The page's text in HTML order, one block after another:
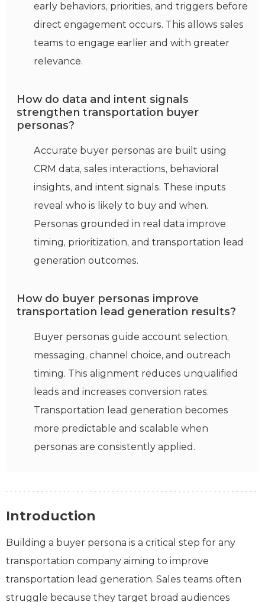
early behaviors, priorities, and triggers before
direct engagement occurs. This allows sales
teams to engage earlier and with greater
relevance.
How do data and intent signals
strengthen transportation buyer
personas?
Accurate buyer personas are built using
CRM data, sales interactions, behavioral
insights, and intent signals. These inputs
reveal who is likely to buy and when.
Personas grounded in real data improve
timing, prioritization, and transportation lead
generation outcomes.
How do buyer personas improve
transportation lead generation results?
Buyer personas guide account selection,
messaging, channel choice, and outreach
timing. This alignment reduces unqualified
leads and increases conversion rates.
Transportation lead generation becomes
more predictable and scalable when
personas are consistently applied.
Introduction
Building a buyer persona is a critical step for any
transportation company aiming to improve
transportation lead generation. Sales teams often
struggle because they target broad audiences